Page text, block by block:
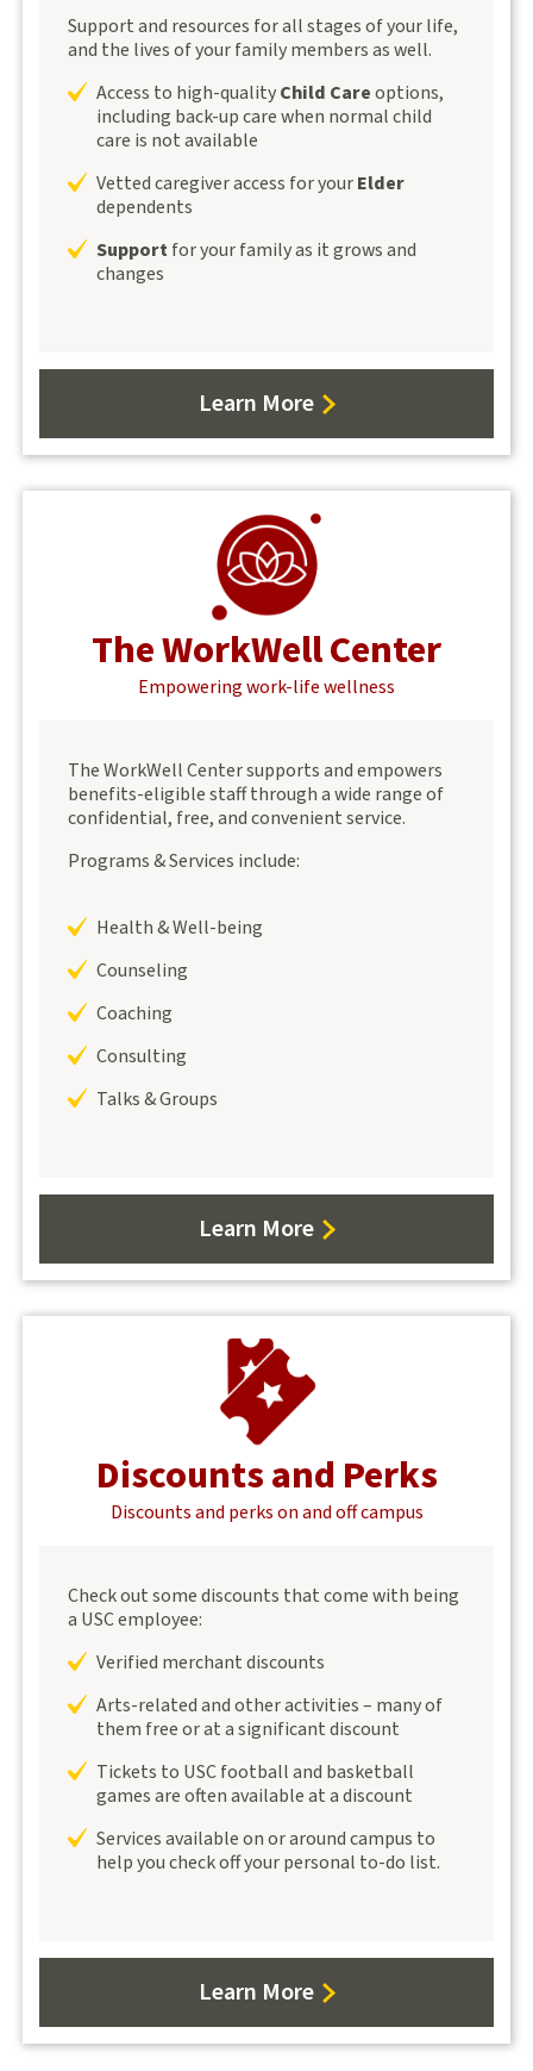
Support and resources for all stages of your life,
and the lives of your family members as well.
Access to high-qualityChild Careoptions,
including back-up care when normal child
care is not available
Vetted caregiver access for yourElder
dependents
Supportfor your family as it grows and
changes
Learn More
The WorkWell Center
Empowering work-life wellness
The WorkWell Center supports and empowers
benefits-eligible staff through a wide range of
confidential, free, and convenient service.
Programs & Services include:
Health & Well-being
Counseling
Coaching
Consulting
Talks & Groups
Learn More
Discounts and Perks
Discounts and perks on and off campus
Check out some discounts that come with being
a USC employee:
Verified merchant discounts
Arts-related and other activities – many of
them free or at a significant discount
Tickets to USC football and basketball
games are often available at a discount
Services available on or around campus to
help you check off your personal to-do list.
Learn More